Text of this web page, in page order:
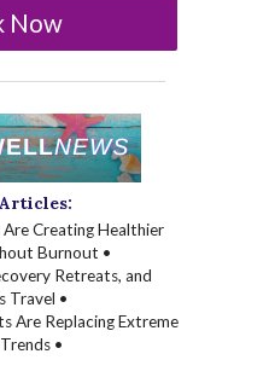
Now
Are Creating Healthier
Burnout •
Retreats, and
Travel •
Are Replacing Extreme
•